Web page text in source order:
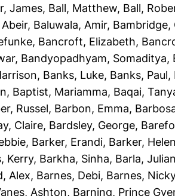
James, Ball, Matthew, Ball,
, Baluwala, Amir, Bambridge,
, Bancroft, Elizabeth,
, Bandyopadhyam, Somaditya,
, Banks, Luke, Banks, Paul,
, Baptist, Mariamma, Baqai,
Russel, Barbon, Emma,
Claire, Bardsley, George,
, Barker, Erandi, Barker,
Kerry, Barkha, Sinha, Barla,
Alex, Barnes, Debi, Barnes, Nicky
Ashton, Barning, Prince